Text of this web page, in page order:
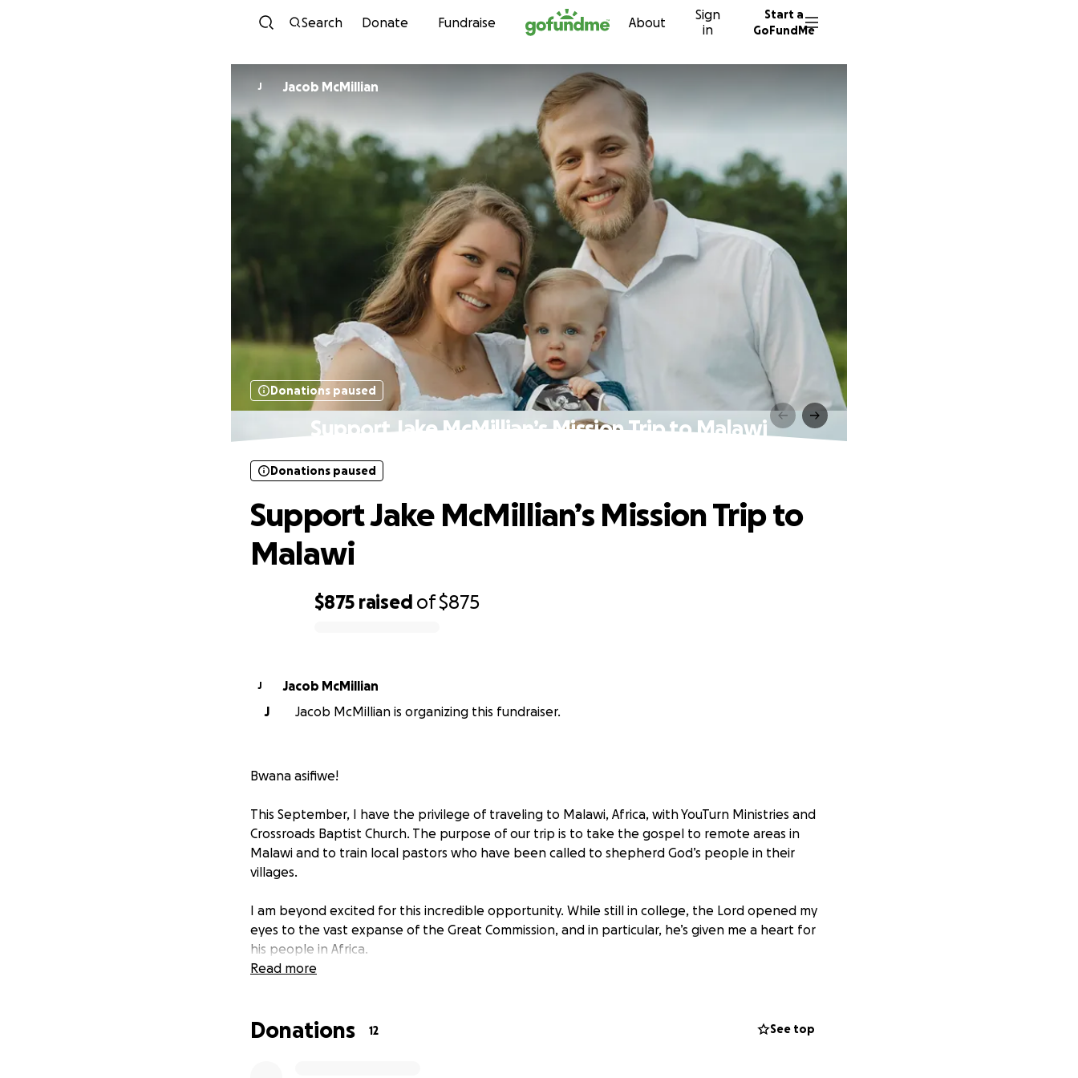
Skip to content
Search Donate Fundraise About
Sign
in
Start a
GoFundMe
J Jacob McMillian
Donations paused
Support Jake McMillian’s Mission Trip to Malawi
$875 raised of$875
Donations paused
Support Jake McMillian’s Mission Trip to
Malawi
J
Jacob McMillian
J
Jacob McMillian is organizing this fundraiser.
Bwana asifiwe!
This September, I have the privilege of traveling to Malawi, Africa, with YouTurn Ministries and
Crossroads Baptist Church. The purpose of our trip is to take the gospel to remote areas in
Malawi and to train local pastors who have been called to shepherd God’s people in their
villages.
I am beyond excited for this incredible opportunity. While still in college, the Lord opened my
eyes to the vast expanse of the Great Commission, and in particular, he’s given me a heart for
his people in Africa.
glorified through this mission trip. Pray that Christ would be exalted through us so that men
Read more
Donations 12 See top